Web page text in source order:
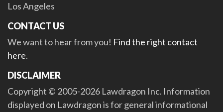
Los Angeles
CONTACT US
We want to hear from you! Find the right contact
here.
DISCLAIMER
Copyright © 2005-2026 Lawdragon Inc. Information
displayed on Lawdragon is for general informational